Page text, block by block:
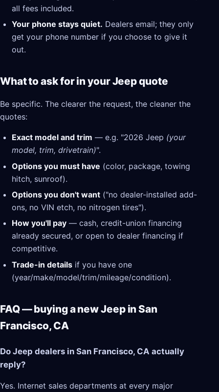
all fees included.
Your phone stays quiet. Dealers email; they only
get your phone number if you choose to give it
out.
What to ask for in your Jeep quote
Be specific. The clearer the request, the cleaner the
quotes:
Exact model and trim — e.g. "2026 Jeep (your
model, trim, drivetrain)".
Options you must have (color, package, towing
hitch, sunroof).
Options you don't want ("no dealer-installed add-
ons, no VIN etch, no nitrogen tires").
How you'll pay — cash, credit-union financing
already secured, or open to dealer financing if
competitive.
Trade-in details if you have one
(year/make/model/trim/mileage/condition).
FAQ — buying a new Jeep in San
Francisco, CA
Do Jeep dealers in San Francisco, CA actually
reply?
Yes. Internet sales departments at every major